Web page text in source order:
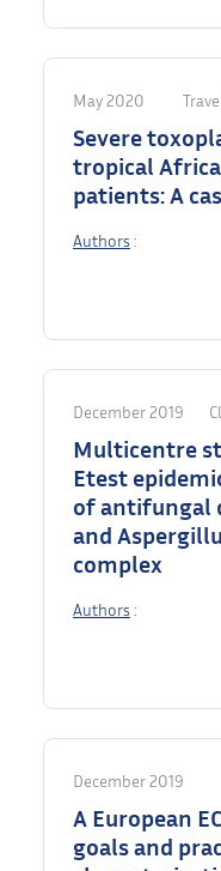
May 2020
Severe
tropical
patients: A
Authors :
December 2019
Multicentre
Etest
of antifungal
and
complex
Authors :
December 2019
A European
goals and